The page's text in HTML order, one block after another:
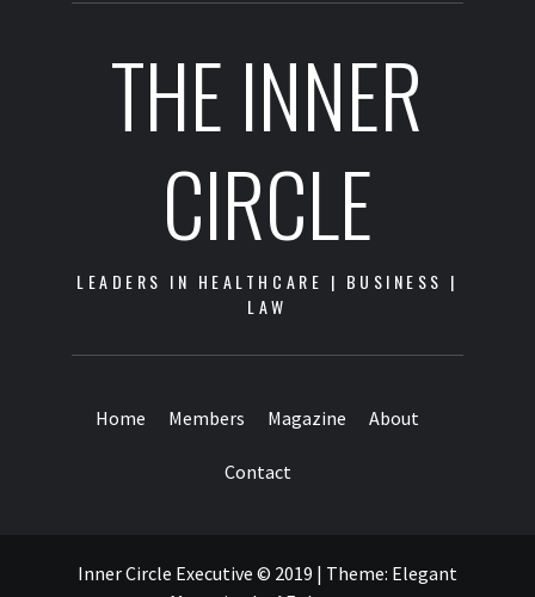
THE INNER
CIRCLE
LEADERS IN HEALTHCARE | BUSINESS |
LAW
Home Members Magazine About
Contact
Inner Circle Executive © 2019 | Theme: Elegant